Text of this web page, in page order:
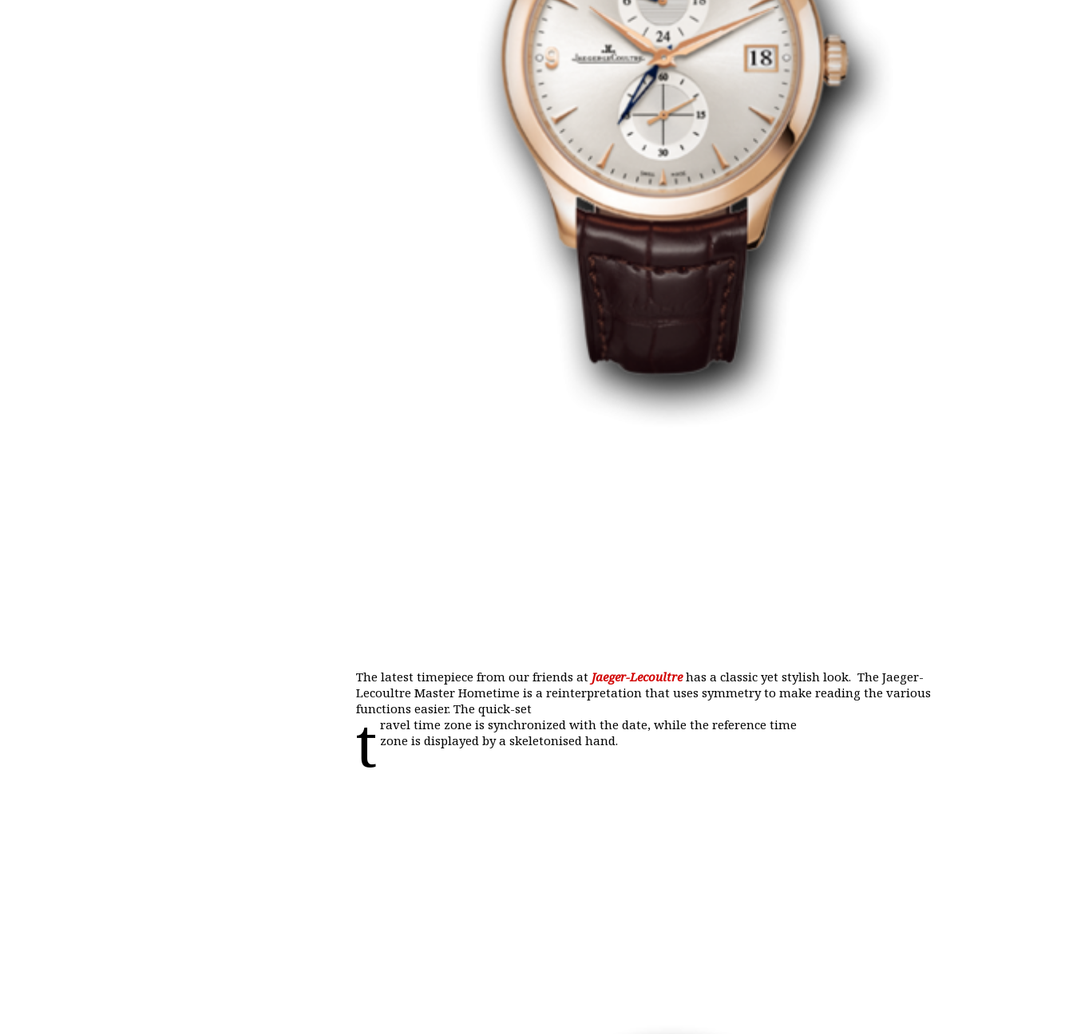
The latest timepiece from our friends at Jaeger-Lecoultrehas a classic yet stylish look. The Jaeger-
Lecoultre Master Hometime is a reinterpretation that uses symmetry to make reading the various
functions easier. The quick-set
t ravel time zone is synchronized with the date, while the reference time
zone is displayed by a skeletonised hand.